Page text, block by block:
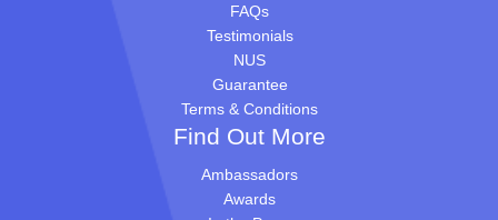
FAQs
Testimonials
NUS
Guarantee
Terms & Conditions
Find Out More
Ambassadors
Awards